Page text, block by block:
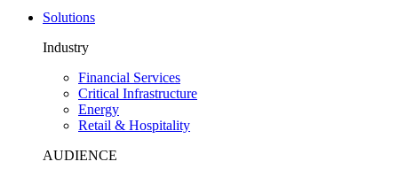
Solutions
Industry
Financial Services
Critical Infrastructure
Energy
Retail & Hospitality
AUDIENCE